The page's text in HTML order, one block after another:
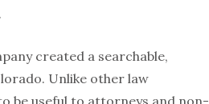
created a searchable,
Unlike other law
be useful to attorneys and non-